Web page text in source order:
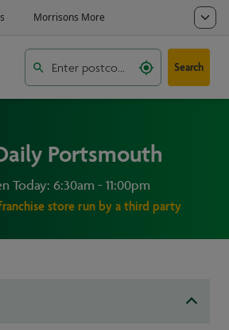
Search
Portsmouth
Today: 6:30am - 11:00pm
store run by a third party